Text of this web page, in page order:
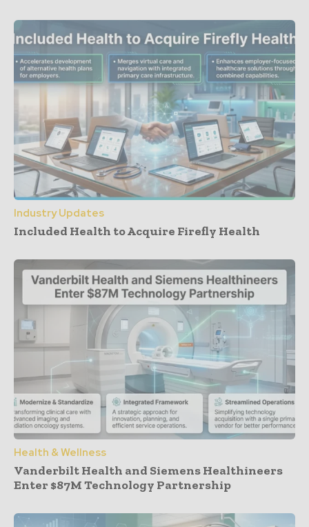
Industry Updates
Included Health to Acquire Firefly Health
Health & Wellness
Vanderbilt Health and Siemens Healthineers
Enter $87M Technology Partnership